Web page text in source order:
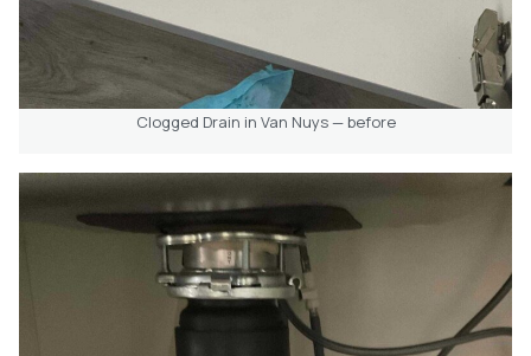
Clogged Drain in Van Nuys — before